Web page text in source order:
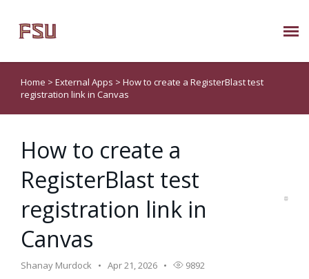
Submit Ticket
Knowledge Base
About Us
Known Issues
Phone: 850/644-8004
Home > External Apps > How to create a RegisterBlast test
registration link in Canvas
How to create a
RegisterBlast test
registration link in
Canvas
Shanay Murdock Apr 21, 2026 9892